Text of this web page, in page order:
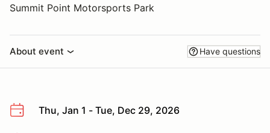
Summit Point Motorsports Park
About event Have questions
Thu, Jan 1 - Tue, Dec 29, 2026